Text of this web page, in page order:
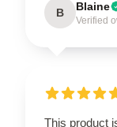
B Blaine
Verified
This product